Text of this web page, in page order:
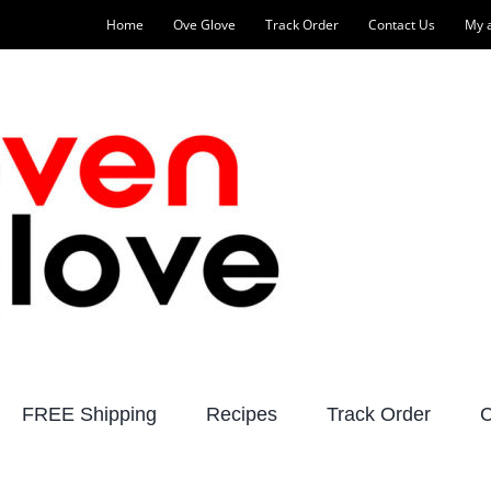
Home Ove Glove Track Order Contact Us My
FREE Shipping Recipes Track Order